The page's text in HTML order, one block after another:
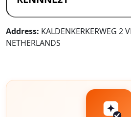
Address: KALDENKERKERWEG 2
NETHERLANDS